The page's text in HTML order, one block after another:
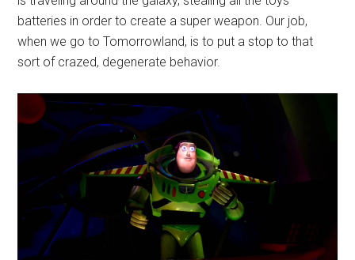
batteries in order to create a super weapon. Our job,
when we go to Tomorrowland, is to put a stop to that
sort of crazed, degenerate behavior.